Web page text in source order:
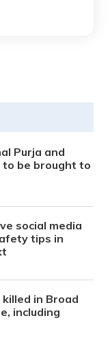
Purja and
be brought to
social media
tips in
in Broad
including